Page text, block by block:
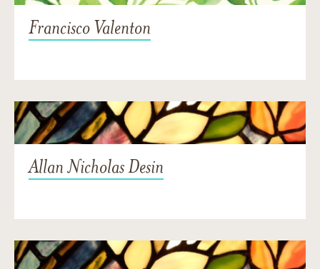
Francisco Valenton
Allan Nicholas Desin